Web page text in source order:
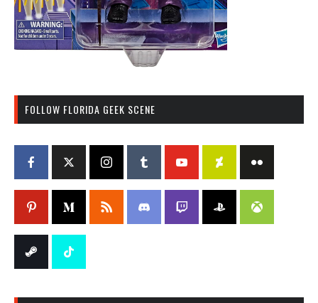
FOLLOW FLORIDA GEEK SCENE